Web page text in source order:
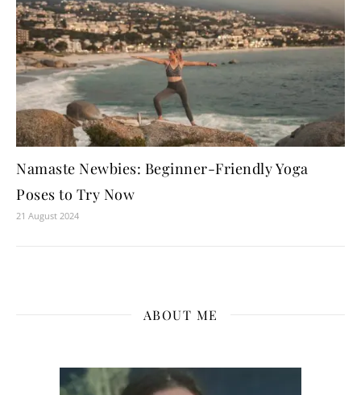
Namaste Newbies: Beginner-Friendly Yoga
Poses to Try Now
21 August 2024
ABOUT ME